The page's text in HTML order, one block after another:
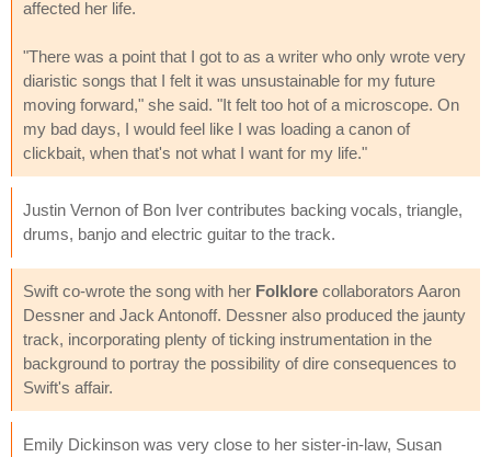
affected her life.
"There was a point that I got to as a writer who only wrote very
diaristic songs that I felt it was unsustainable for my future
moving forward," she said. "It felt too hot of a microscope. On
my bad days, I would feel like I was loading a canon of
clickbait, when that's not what I want for my life."
Justin Vernon of Bon Iver contributes backing vocals, triangle,
drums, banjo and electric guitar to the track.
Swift co-wrote the song with her Folklore collaborators Aaron
Dessner and Jack Antonoff. Dessner also produced the jaunty
track, incorporating plenty of ticking instrumentation in the
background to portray the possibility of dire consequences to
Swift's affair.
Emily Dickinson was very close to her sister-in-law, Susan